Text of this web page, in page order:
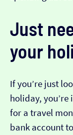
Just
your
If you’re just
holiday, you’re
for a travel
bank account